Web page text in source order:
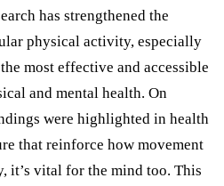
has strengthened the
physical activity, especially
most effective and accessible
and mental health. On
were highlighted in health
that reinforce how movement
it’s vital for the mind too. This